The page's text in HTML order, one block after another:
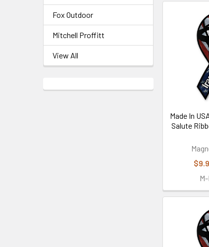
Fox Outdoor
Mitchell Proffitt
View All
Made In
Salute